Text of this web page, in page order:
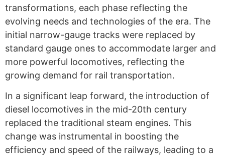
transformations, each phase reflecting the
evolving needs and technologies of the era. The
initial narrow-gauge tracks were replaced by
standard gauge ones to accommodate larger and
more powerful locomotives, reflecting the
growing demand for rail transportation.
In a significant leap forward, the introduction of
diesel locomotives in the mid-20th century
replaced the traditional steam engines. This
change was instrumental in boosting the
efficiency and speed of the railways, leading to a